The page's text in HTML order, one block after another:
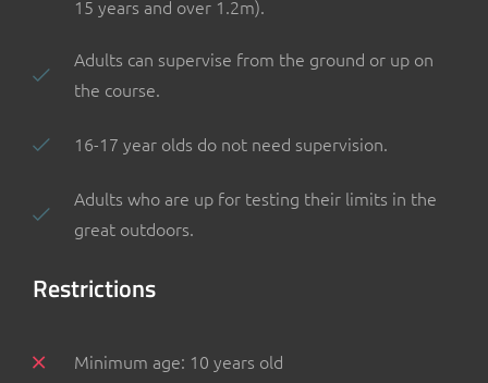
15 years and over 1.2m).
Adults can supervise from the ground or up on
the course.
16-17 year olds do not need supervision.
Adults who are up for testing their limits in the
great outdoors.
Restrictions
Minimum age: 10 years old